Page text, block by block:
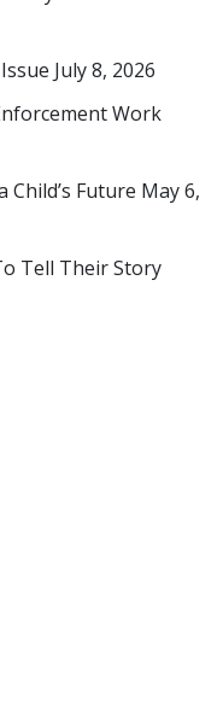
July 8, 2026
Work
Future May 6,
Tell Their Story
receive marketing emails
NE 14th St. , Ocala, FL,
can revoke your consent
link, found at